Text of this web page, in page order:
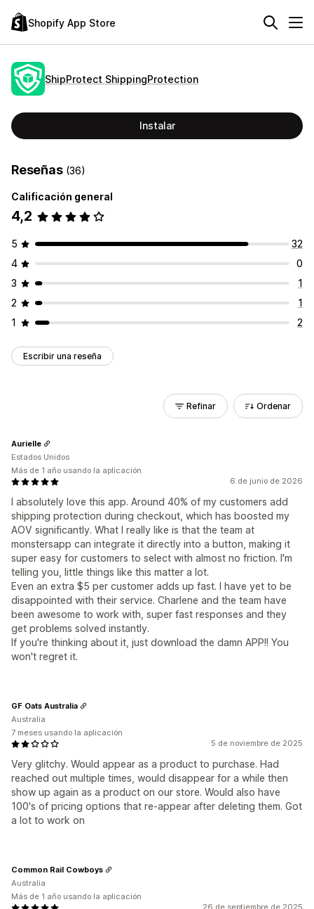
Shopify App Store
ShipProtect ShippingProtection
Instalar
Reseñas (36)
Calificación general
4,2
5
32
4
0
3
1
2
1
1
2
Escribir una reseña
Refinar Ordenar
6 de junio de 2026
I absolutely love this app. Around 40% of my customers add
shipping protection during checkout, which has boosted my
AOV significantly. What I really like is that the team at
monstersapp can integrate it directly into a button, making it
super easy for customers to select with almost no friction. I'm
telling you, little things like this matter a lot.
Even an extra $5 per customer adds up fast. I have yet to be
disappointed with their service. Charlene and the team have
been awesome to work with, super fast responses and they
get problems solved instantly.
If you're thinking about it, just download the damn APP!! You
won't regret it.
Aurielle
Estados Unidos
Más de 1 año usando la aplicación
5 de noviembre de 2025
Very glitchy. Would appear as a product to purchase. Had
reached out multiple times, would disappear for a while then
show up again as a product on our store. Would also have
100's of pricing options that re-appear after deleting them. Got
a lot to work on
GF Oats Australia
Australia
7 meses usando la aplicación
26 de septiembre de 2025
Common Rail Cowboys
Australia
Más de 1 año usando la aplicación